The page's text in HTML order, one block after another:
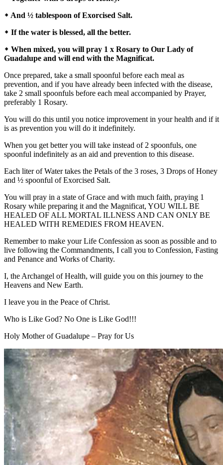
᛭ And ½ tablespoon of Exorcised Salt.
᛭ If the water is blessed, all the better.
᛭ When mixed, you will pray 1 x Rosary to Our Lady of
Guadalupe and will end with the Magnificat.
Once prepared, take a small spoonful before each meal as
prevention, and if you have already been infected with the disease,
take 2 small spoonfuls before each meal accompanied by Prayer,
preferably 1 Rosary.
You will do this until you notice improvement in your health and if it
is as prevention you will do it indefinitely.
When you get better you will take instead of 2 spoonfuls, one
spoonful indefinitely as an aid and prevention to this disease.
Each liter of Water takes the Petals of the 3 roses, 3 Drops of Honey
and ½ spoonful of Exorcised Salt.
You will pray in a state of Grace and with much faith, praying 1
Rosary while preparing it and the Magnificat, YOU WILL BE
HEALED OF ALL MORTAL ILLNESS AND CAN ONLY BE
HEALED WITH REMEDIES FROM HEAVEN.
Remember to make your Life Confession as soon as possible and to
live following the Commandments, I call you to Confession, Fasting
and Penance and Works of Charity.
I, the Archangel of Health, will guide you on this journey to the
Heavens and New Earth.
I leave you in the Peace of Christ.
Who is Like God? No One is Like God!!!
Holy Mother of Guadalupe – Pray for Us